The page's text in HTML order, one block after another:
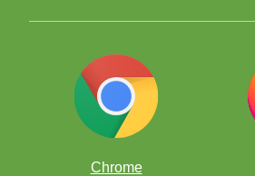
Evgeny Shtembuliak
WGM Jennifer Yu
Chrome